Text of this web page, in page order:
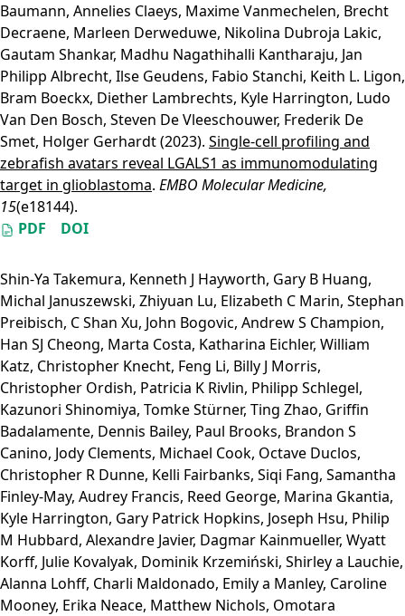
Baumann, Annelies Claeys, Maxime Vanmechelen, Brecht
Decraene, Marleen Derweduwe, Nikolina Dubroja Lakic,
Gautam Shankar, Madhu Nagathihalli Kantharaju, Jan
Philipp Albrecht, Ilse Geudens, Fabio Stanchi, Keith L. Ligon,
Bram Boeckx, Diether Lambrechts, Kyle Harrington, Ludo
Van Den Bosch, Steven De Vleeschouwer, Frederik De
Smet, Holger Gerhardt(2023). Single‐cell profiling and
zebrafish avatars reveal LGALS1 as immunomodulating
target in glioblastoma. EMBO Molecular Medicine,
15(e18144).
PDF
DOI
Shin-Ya Takemura, Kenneth J Hayworth, Gary B Huang,
Michal Januszewski, Zhiyuan Lu, Elizabeth C Marin, Stephan
Preibisch, C Shan Xu, John Bogovic, Andrew S Champion,
Han SJ Cheong, Marta Costa, Katharina Eichler, William
Katz, Christopher Knecht, Feng Li, Billy J Morris,
Christopher Ordish, Patricia K Rivlin, Philipp Schlegel,
Kazunori Shinomiya, Tomke Stürner, Ting Zhao, Griffin
Badalamente, Dennis Bailey, Paul Brooks, Brandon S
Canino, Jody Clements, Michael Cook, Octave Duclos,
Christopher R Dunne, Kelli Fairbanks, Siqi Fang, Samantha
Finley-May, Audrey Francis, Reed George, Marina Gkantia,
Kyle Harrington, Gary Patrick Hopkins, Joseph Hsu, Philip
M Hubbard, Alexandre Javier, Dagmar Kainmueller, Wyatt
Korff, Julie Kovalyak, Dominik Krzemiński, Shirley a Lauchie,
Alanna Lohff, Charli Maldonado, Emily a Manley, Caroline
Mooney, Erika Neace, Matthew Nichols, Omotara